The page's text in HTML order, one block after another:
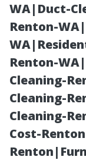
WA|Duct-
Renton-
Renton-
Cleaning-
Cleaning-
Cleaning-
Cost-